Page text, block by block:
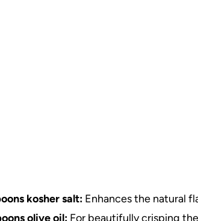
kosher salt: Enhances the natural
olive oil: For beautifully crisping